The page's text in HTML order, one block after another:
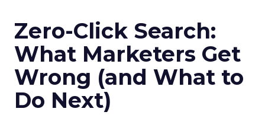
Zero-Click Search:
What Marketers Get
Wrong (and What to
Do Next)